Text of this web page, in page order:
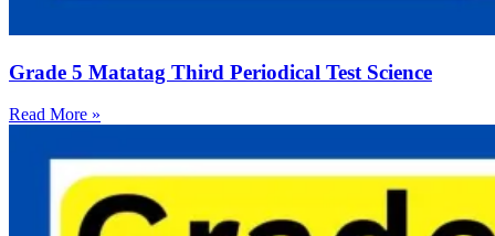
Grade 5 Matatag Third Periodical Test Science
Read More »